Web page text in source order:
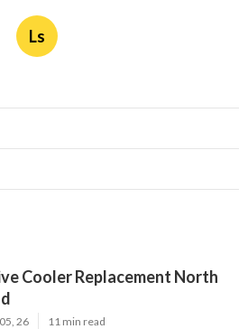
Ls
Cooler Replacement North
26 11 min read